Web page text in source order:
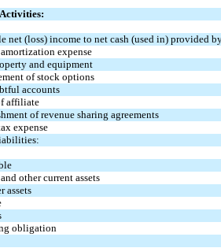
net (loss) income to net cash (used in) provided
expense
and equipment
of stock options
accounts
affiliate
of revenue sharing agreements
expense
other current assets
assets
obligation